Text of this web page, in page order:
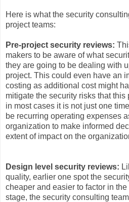
Here is what the security
project teams:
Pre-project security reviews:
makers to be aware of what
they are going to be dealing with
project. This could even have an
costing as additional cost might
mitigate the security risks that this
in most cases it is not just one
be recurring operating expenses
organization to make informed
extent of impact on the
Design level security reviews:
quality, earlier one spot the
cheaper and easier to factor in
stage, the security consulting